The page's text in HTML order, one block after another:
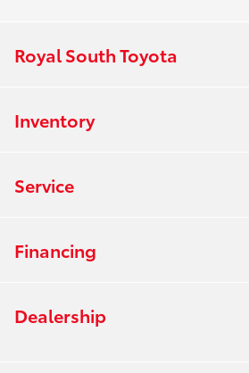
Royal South Toyota
Inventory
Service
Financing
Dealership